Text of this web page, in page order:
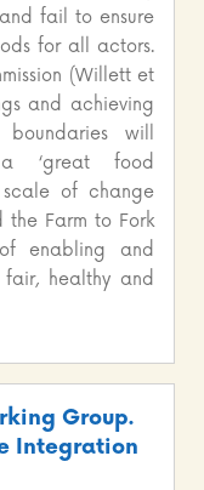
fail to ensure
for all actors.
(Willett et
and achieving
will
‘great food
scale of change
Farm to Fork
enabling and
healthy and
Group.
Integration